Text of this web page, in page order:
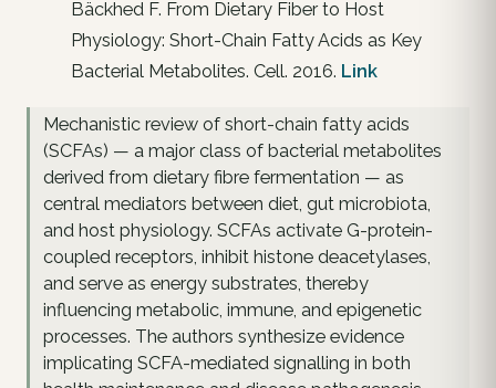
Bäckhed F. From Dietary Fiber to Host
Physiology: Short-Chain Fatty Acids as Key
Bacterial Metabolites. Cell. 2016. Link
Mechanistic review of short-chain fatty acids
(SCFAs) — a major class of bacterial metabolites
derived from dietary fibre fermentation — as
central mediators between diet, gut microbiota,
and host physiology. SCFAs activate G-protein-
coupled receptors, inhibit histone deacetylases,
and serve as energy substrates, thereby
influencing metabolic, immune, and epigenetic
processes. The authors synthesize evidence
implicating SCFA-mediated signalling in both